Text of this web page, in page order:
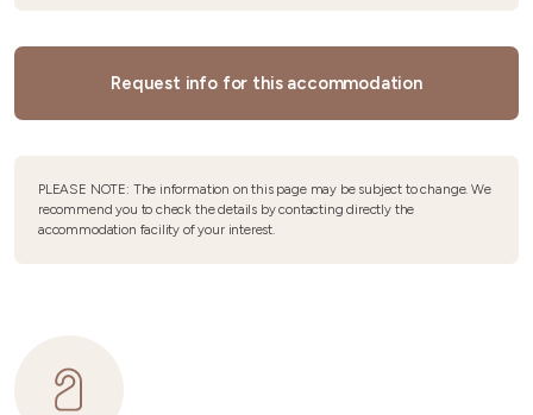
Request info for this accommodation
PLEASE NOTE: The information on this page may be subject to change. We
recommend you to check the details by contacting directly the
accommodation facility of your interest.